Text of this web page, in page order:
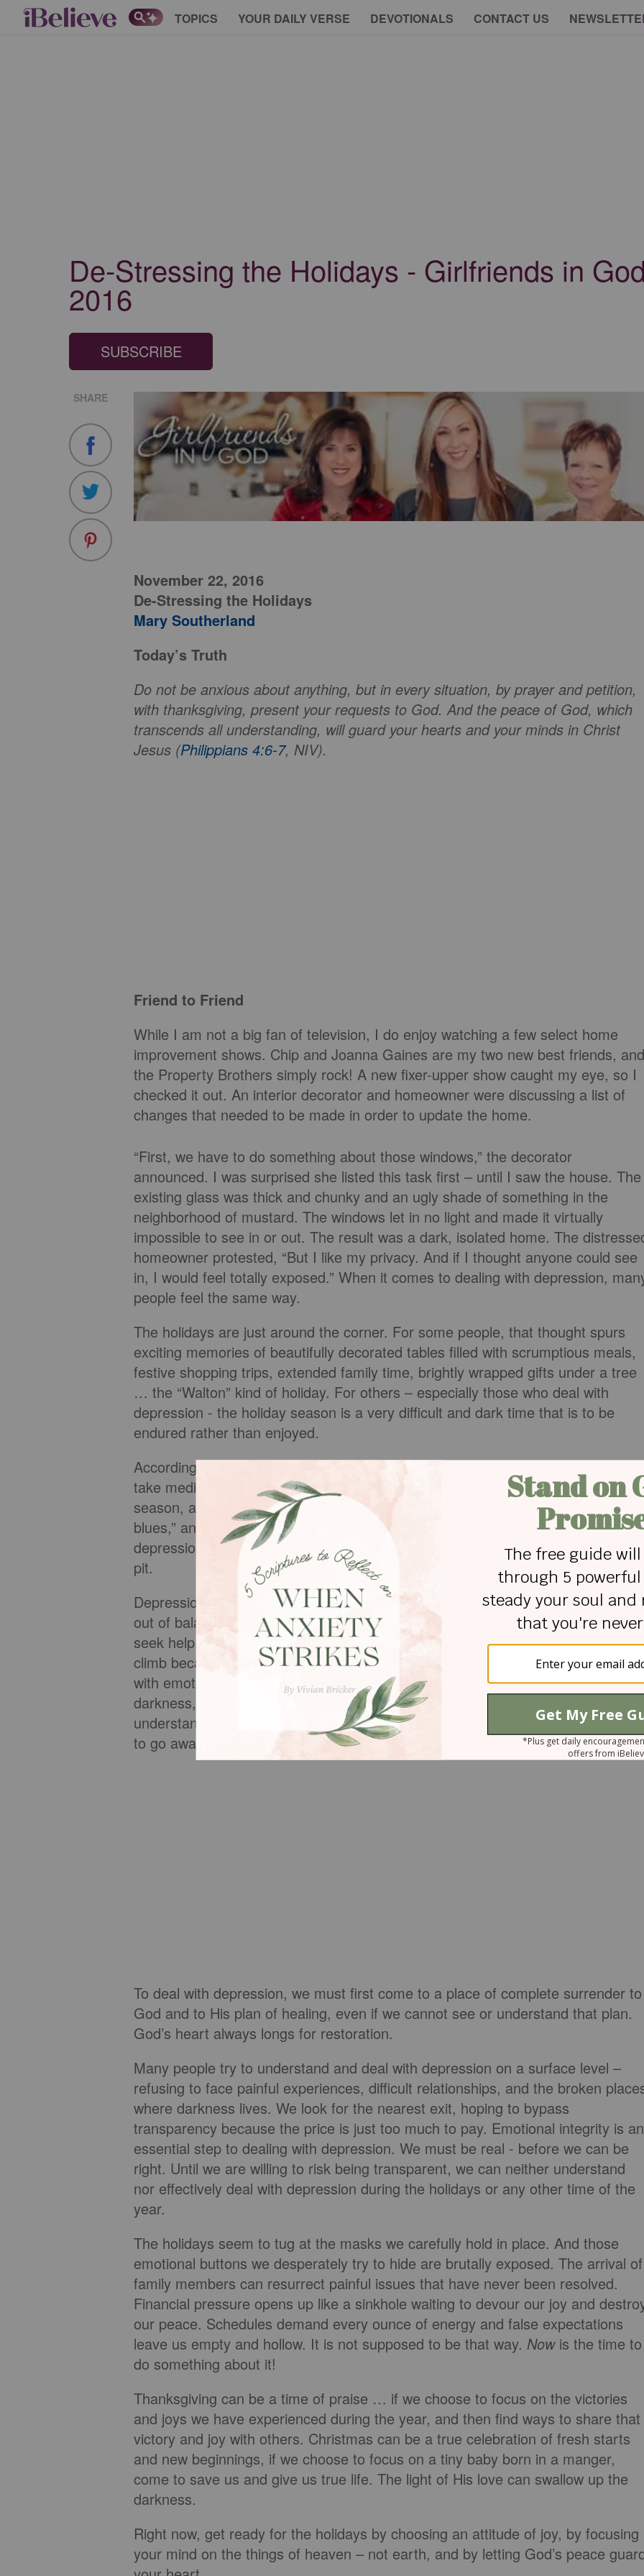
TOPICS YOUR DAILY VERSE DEVOTIONALS CONTACT US
De-Stressing the Holidays - Girlfriends in
2016
SUBSCRIBE
SHARE
November 22, 2016
De-Stressing the Holidays
Mary Southerland
Today’s Truth
Do not be anxious about anything, but in every situation, by prayer and petition,
with thanksgiving, present your requests to God. And the peace of God, which
transcends all understanding, will guard your hearts and your minds in Christ
Jesus (Philippians 4:6-7, NIV).
Friend to Friend
While I am not a big fan of television, I do enjoy watching a few select home
improvement shows. Chip and Joanna Gaines are my two new best friends, and
the Property Brothers simply rock! A new fixer-upper show caught my eye, so I
checked it out. An interior decorator and homeowner were discussing a list of
changes that needed to be made in order to update the home.
“First, we have to do something about those windows,” the decorator
announced. I was surprised she listed this task first – until I saw the house. The
existing glass was thick and chunky and an ugly shade of something in the
neighborhood of mustard. The windows let in no light and made it virtually
impossible to see in or out. The result was a dark, isolated home. The
homeowner protested, “But I like my privacy. And if I thought anyone could see
in, I would feel totally exposed.” When it comes to dealing with depression,
people feel the same way.
The holidays are just around the corner. For some people, that thought spurs
exciting memories of beautifully decorated tables filled with scrumptious meals,
festive shopping trips, extended family time, brightly wrapped gifts under a tree
… the “Walton” kind of holiday. For others – especially those who deal with
depression - the holiday season is a very difficult and dark time that is to be
endured rather than enjoyed.
According to the American Institute of Stress, more than 110 million Americans
take medication for stress-related causes each week, but during the holiday
season, another one million people battle what experts refer to as the "holiday
blues,” and many more struggle with true depression. I am very familiar with
depression and the pain it holds, and must constantly battle to stay out of that
pit.
Depression is an emotional, mental, physical, and spiritual disorder. Something
out of balance. We bury pain instead of confronting it. We misplace trust and
seek help from impotent sources. We construct walls over which no one can
climb because the cost of friendship is too high. We fill the windows of our soul
with emotional excuses in order to avoid dealing with pain. The result is
darkness, loneliness and missed opportunities for restoration. We don’t want to
understand depression or find the treasures in that darkness; we simply want it
to go away.
To deal with depression, we must first come to a place of complete surrender to
God and to His plan of healing, even if we cannot see or understand that plan.
God’s heart always longs for restoration.
Many people try to understand and deal with depression on a surface level –
refusing to face painful experiences, difficult relationships, and the broken
where darkness lives. We look for the nearest exit, hoping to bypass
transparency because the price is just too much to pay. Emotional integrity is an
essential step to dealing with depression. We must be real - before we can be
right. Until we are willing to risk being transparent, we can neither understand
nor effectively deal with depression during the holidays or any other time of the
year.
The holidays seem to tug at the masks we carefully hold in place. And those
emotional buttons we desperately try to hide are brutally exposed. The arrival of
family members can resurrect painful issues that have never been resolved.
Financial pressure opens up like a sinkhole waiting to devour our joy and
our peace. Schedules demand every ounce of energy and false expectations
leave us empty and hollow. It is not supposed to be that way. Nowis the time to
do something about it!
Thanksgiving can be a time of praise … if we choose to focus on the victories
and joys we have experienced during the year, and then find ways to share that
victory and joy with others. Christmas can be a true celebration of fresh starts
and new beginnings, if we choose to focus on a tiny baby born in a manger,
come to save us and give us true life. The light of His love can swallow up the
darkness.
Right now, get ready for the holidays by choosing an attitude of joy, by focusing
your mind on the things of heaven – not earth, and by letting God’s peace